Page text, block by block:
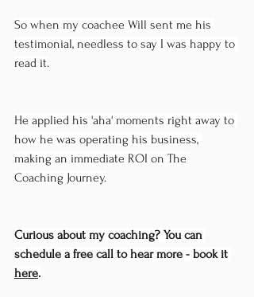
So when my coachee Will sent me his
testimonial, needless to say I was happy to
read it.
He applied his 'aha' moments right away to
how he was operating his business,
making an immediate ROI on The
Coaching Journey.
Curious about my coaching? You can
schedule a free call to hear more - book it
here.